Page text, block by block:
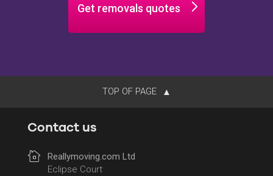
Get removals quotes
TOP OF PAGE
Contact us
Reallymoving.com Ltd
Eclipse Court